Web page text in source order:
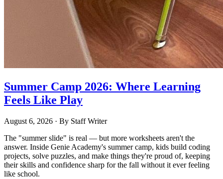
Summer Camp 2026: Where Learning
Feels Like Play
August 6, 2026 · By Staff Writer
The "summer slide" is real — but more worksheets aren't the
answer. Inside Genie Academy's summer camp, kids build coding
projects, solve puzzles, and make things they're proud of, keeping
their skills and confidence sharp for the fall without it ever feeling
like school.